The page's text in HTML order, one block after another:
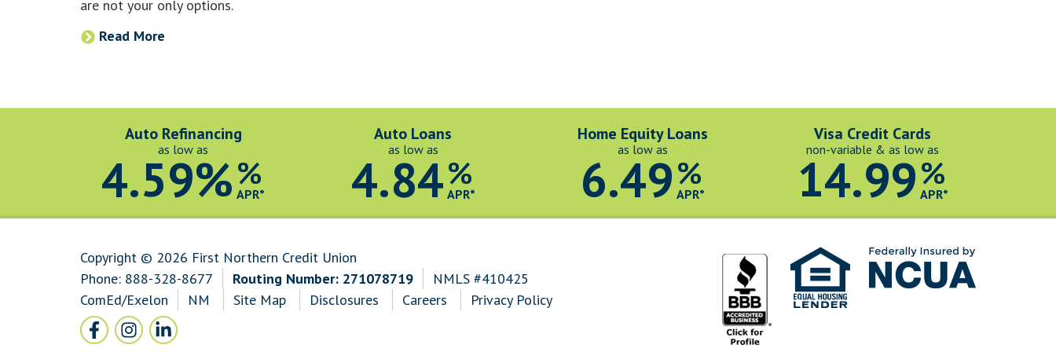
are not your only options.
Read More
Auto Refinancing
as low as
4.59%%
APR*
Auto Loans
as low as
4.84%
APR*
Home Equity Loans
as low as
6.49%
APR*
Visa Credit Cards
non-variable & as low as
14.99%
APR*
Copyright © 2026 First Northern Credit Union
Phone: 888-328-8677 Routing Number: 271078719
NMLS #410425
ComEd/Exelon
NM Site Map Disclosures Careers Privacy Policy
Follow Us
Facebook icon and link to Facebook
Instagram icon and link to Instagram
LinkedIn icon and link to LinkedIn